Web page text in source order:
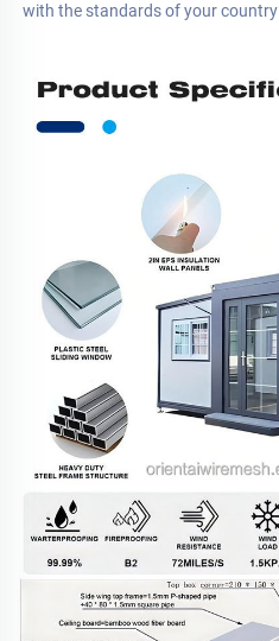
with the standards of your country